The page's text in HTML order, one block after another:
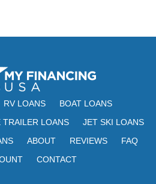
RV LOANS
BOAT LOANS
TRAILER LOANS
JET SKI LOANS
ABOUT REVIEWS
FAQ
CONTACT